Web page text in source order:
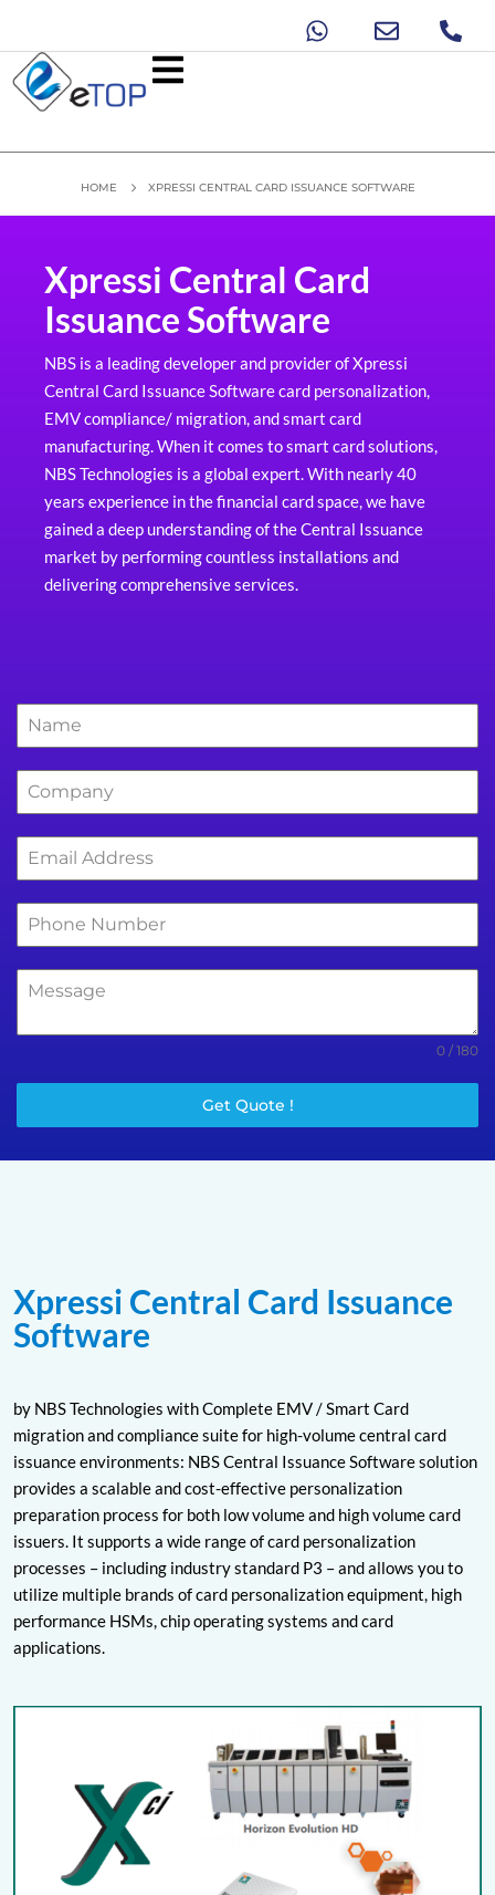
HOME XPRESSI CENTRAL CARD ISSUANCE SOFTWARE
Xpressi Central Card
Issuance Software
NBS is a leading developer and provider of Xpressi
Central Card Issuance Software card personalization,
EMV compliance/ migration, and smart card
manufacturing. When it comes to smart card solutions,
NBS Technologies is a global expert. With nearly 40
years experience in the financial card space, we have
gained a deep understanding of the Central Issuance
market by performing countless installations and
delivering comprehensive services.
0 / 180
Get Quote !
Xpressi Central Card Issuance
Software
by NBS Technologies with Complete EMV / Smart Card
migration and compliance suite for high-volume central card
issuance environments: NBS Central Issuance Software solution
provides a scalable and cost-effective personalization
preparation process for both low volume and high volume card
issuers. It supports a wide range of card personalization
processes – including industry standard P3 – and allows you to
utilize multiple brands of card personalization equipment, high
performance HSMs, chip operating systems and card
applications.